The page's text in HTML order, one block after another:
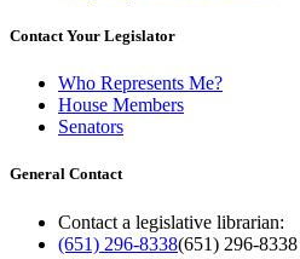
Contact Your Legislator
Who Represents Me?
House Members
Senators
General Contact
Contact a legislative librarian:
(651) 296-8338(651) 296-8338